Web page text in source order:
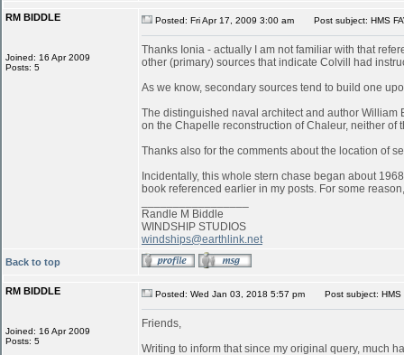
RM BIDDLE
Joined: 16 Apr 2009
Posts: 5
Posted: Fri Apr 17, 2009 3:00 am Post subject: HMS
Thanks Ionia - actually I am not familiar with that
other (primary) sources that indicate Colvill had
As we know, secondary sources tend to build one
The distinguished naval architect and author William
on the Chapelle reconstruction of Chaleur, neither
Thanks also for the comments about the location of
Incidentally, this whole stern chase began about
book referenced earlier in my posts. For some
Randle M Biddle
WINDSHIP STUDIOS
windships@earthlink.net
Back to top
RM BIDDLE
Joined: 16 Apr 2009
Posts: 5
Posted: Wed Jan 03, 2018 5:57 pm Post subject: HMS
Friends,
Writing to inform that since my original query, much